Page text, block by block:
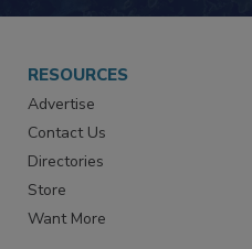
RESOURCES
Advertise
Contact Us
Directories
Store
Want More